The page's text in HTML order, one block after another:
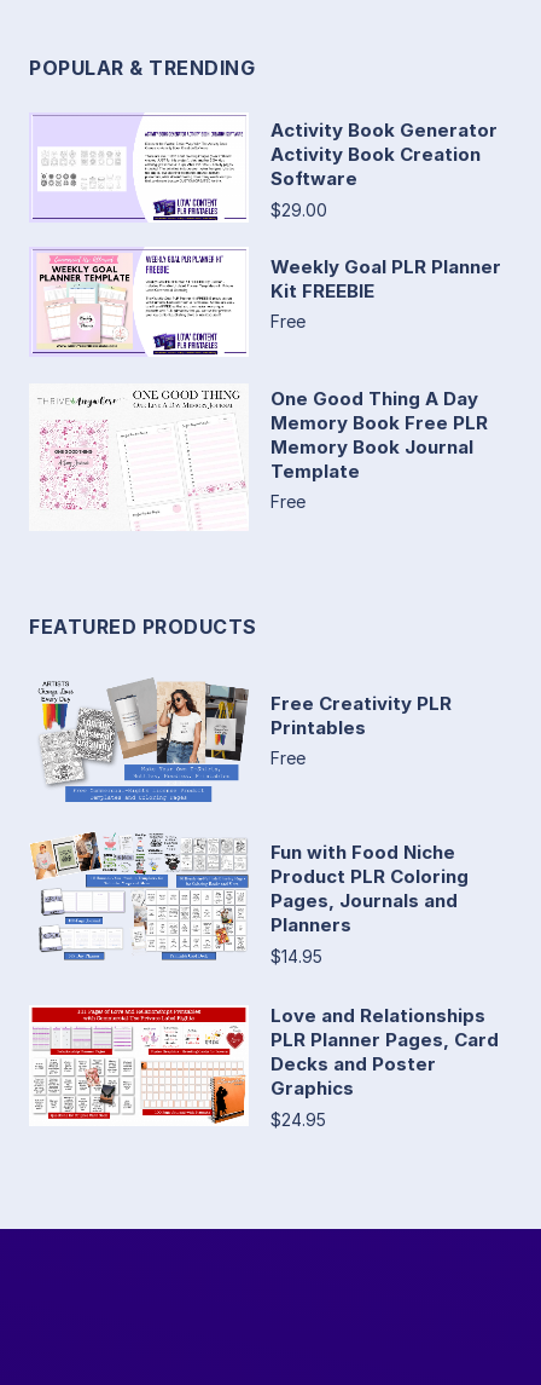
POPULAR & TRENDING
Activity Book Generator
Activity Book Creation
Software
$29.00
Weekly Goal PLR Planner
Kit FREEBIE
Free
One Good Thing A Day
Memory Book Free PLR
Memory Book Journal
Template
Free
FEATURED PRODUCTS
Free Creativity PLR
Printables
Free
Fun with Food Niche
Product PLR Coloring
Pages, Journals and
Planners
$14.95
Love and Relationships
PLR Planner Pages, Card
Decks and Poster
Graphics
$24.95